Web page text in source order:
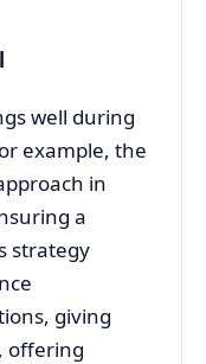
well during
example, the
in
a
strategy
giving
offering